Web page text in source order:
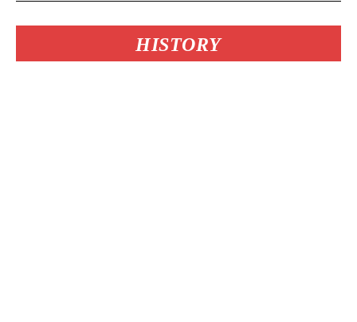
HISTORY